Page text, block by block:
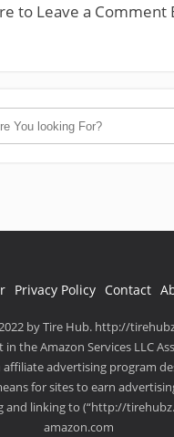
to Leave a Comment
Privacy Policy Contact
by Tire Hub. http://
the Amazon Services LLC
affiliate advertising program
for sites to earn
and linking to (“http://
amazon.com